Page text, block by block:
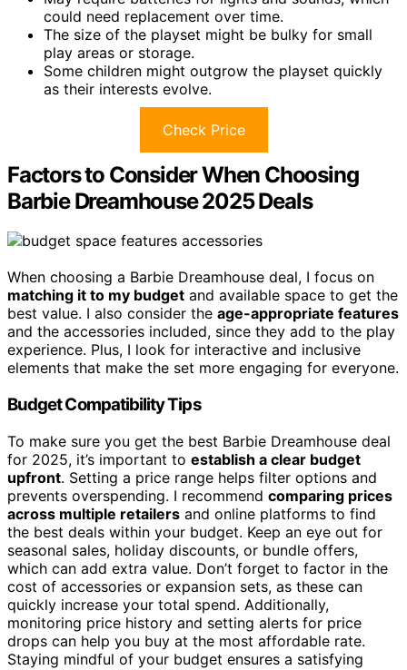
could need replacement over time.
The size of the playset might be bulky for small
play areas or storage.
Some children might outgrow the playset quickly
as their interests evolve.
Check Price
Factors to Consider When Choosing
Barbie Dreamhouse 2025 Deals
When choosing a Barbie Dreamhouse deal, I focus on
matching it to my budget and available space to get the
best value. I also consider the age-appropriate features
and the accessories included, since they add to the play
experience. Plus, I look for interactive and inclusive
elements that make the set more engaging for everyone.
Budget Compatibility Tips
To make sure you get the best Barbie Dreamhouse deal
for 2025, it’s important to establish a clear budget
upfront. Setting a price range helps filter options and
prevents overspending. I recommend comparing prices
across multiple retailers and online platforms to find
the best deals within your budget. Keep an eye out for
seasonal sales, holiday discounts, or bundle offers,
which can add extra value. Don’t forget to factor in the
cost of accessories or expansion sets, as these can
quickly increase your total spend. Additionally,
monitoring price history and setting alerts for price
drops can help you buy at the most affordable rate.
Staying mindful of your budget ensures a satisfying